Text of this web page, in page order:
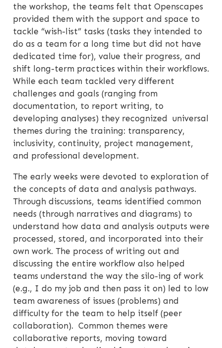
the workshop, the teams felt that Openscapes
provided them with the support and space to
tackle “wish-list” tasks (tasks they intended to
do as a team for a long time but did not have
dedicated time for), value their progress, and
shift long-term practices within their workflows.
While each team tackled very different
challenges and goals (ranging from
documentation, to report writing, to
developing analyses) they recognized universal
themes during the training: transparency,
inclusivity, continuity, project management,
and professional development.
The early weeks were devoted to exploration of
the concepts of data and analysis pathways.
Through discussions, teams identified common
needs (through narratives and diagrams) to
understand how data and analysis outputs were
processed, stored, and incorporated into their
own work. The process of writing out and
discussing the entire workflow also helped
teams understand the way the silo-ing of work
(e.g., I do my job and then pass it on) led to low
team awareness of issues (problems) and
difficulty for the team to help itself (peer
collaboration). Common themes were
collaborative reports, moving toward